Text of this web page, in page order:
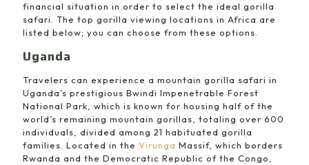
financial situation in order to select the ideal gorilla
safari. The top gorilla viewing locations in Africa are
listed below; you can choose from these options.
Uganda
Travelers can experience a mountain gorilla safari in
Uganda’s prestigious Bwindi Impenetrable Forest
National Park, which is known for housing half of the
world’s remaining mountain gorillas, totaling over 600
individuals, divided among 21 habituated gorilla
families. Located in the Virunga Massif, which borders
Rwanda and the Democratic Republic of the Congo,